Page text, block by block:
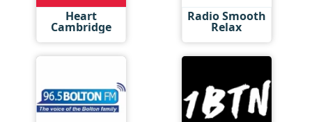
Heart
Cambridge
Radio Smooth
Relax